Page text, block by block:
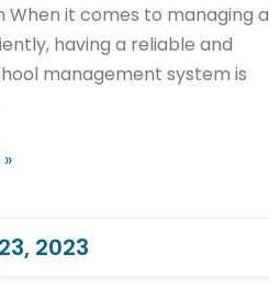
When it comes to managing a
having a reliable and
management system is
2023